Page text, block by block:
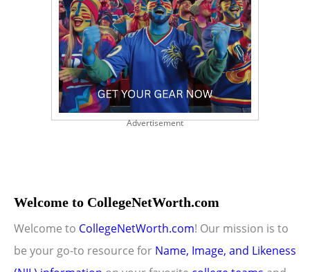
Advertisement
Welcome to CollegeNetWorth.com
Welcome to CollegeNetWorth.com! Our mission is to
be your go-to resource for Name, Image, and Likeness